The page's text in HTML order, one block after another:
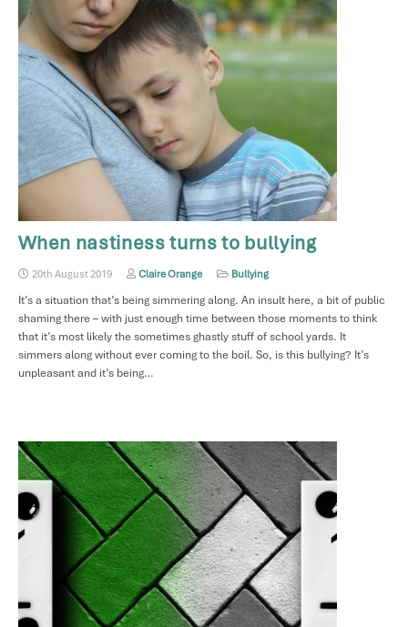
When nastiness turns to bullying
20th August 2019 Claire Orange Bullying
It’s a situation that’s being simmering along. An insult here, a bit of public
shaming there – with just enough time between those moments to think
that it’s most likely the sometimes ghastly stuff of school yards. It
simmers along without ever coming to the boil. So, is this bullying? It’s
unpleasant and it’s being…